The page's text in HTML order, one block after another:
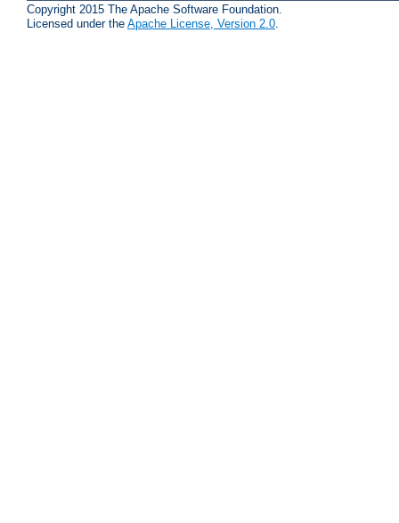
Copyright 2015 The Apache Software Foundation.
Licensed under the Apache License, Version 2.0.